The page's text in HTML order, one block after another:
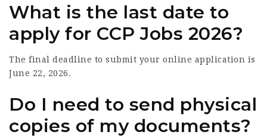
What is the last date to
apply for CCP Jobs 2026?
The final deadline to submit your online application is
June 22, 2026.
Do I need to send physical
copies of my documents?